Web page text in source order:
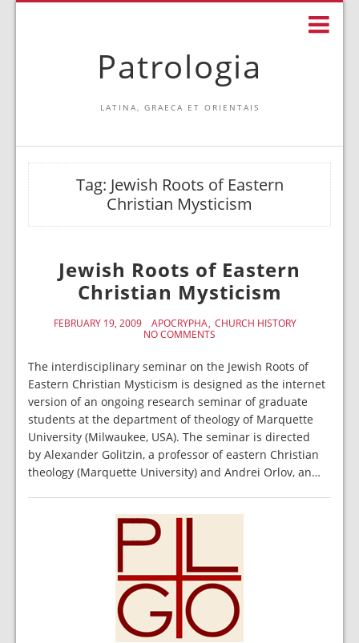
Patrologia
LATINA, GRAECA ET ORIENTAIS
Tag: Jewish Roots of Eastern
Christian Mysticism
Jewish Roots of Eastern
Christian Mysticism
FEBRUARY 19, 2009 APOCRYPHA CHURCH HISTORY
NO COMMENTS
The interdisciplinary seminar on the Jewish Roots of
Eastern Christian Mysticism is designed as the internet
version of an ongoing research seminar of graduate
students at the department of theology of Marquette
University (Milwaukee, USA). The seminar is directed
by Alexander Golitzin, a professor of eastern Christian
theology (Marquette University) and Andrei Orlov, an…